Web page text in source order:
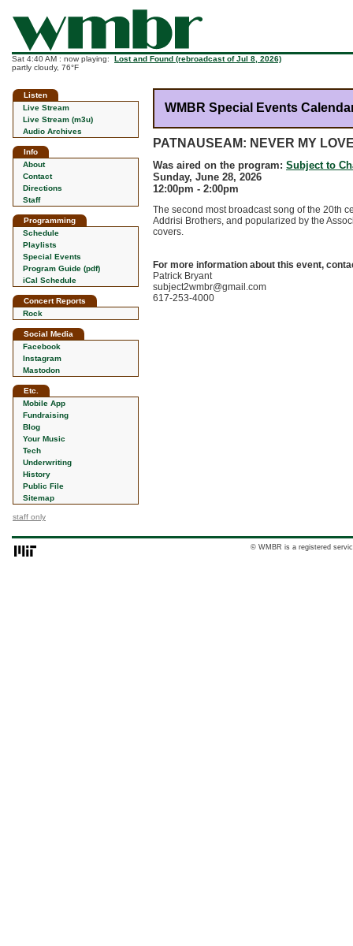
Sat 4:40 AM : now playing: Lost and Found (rebroadcast of Jul 8, 2026)
partly cloudy, 76°F
Listen
Live Stream
Live Stream (m3u)
Audio Archives
Info
About
Contact
Directions
Staff
Programming
Schedule
Playlists
Special Events
Program Guide (pdf)
iCal Schedule
Concert Reports
Rock
Social Media
Facebook
Instagram
Mastodon
Etc.
Mobile App
Fundraising
Blog
Your Music
Tech
Underwriting
History
Public File
Sitemap
staff only
WMBR Special Events
PATNAUSEAM: NEVER MY
Was aired on the program: Subject to
Sunday, June 28, 2026
12:00pm - 2:00pm
The second most broadcast song of the 20th
Addrisi Brothers, and popularized by the
covers.
For more information about this event,
Patrick Bryant
subject2wmbr@gmail.com
617-253-4000
© WMBR is a registered